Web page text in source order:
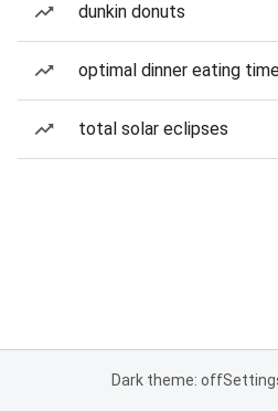
dunkin donuts
optimal dinner eating
total solar eclipses
Dark theme: off